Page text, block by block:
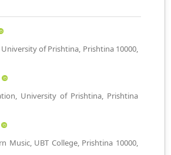
of Prishtina, Prishtina 10000,
University of Prishtina, Prishtina
Music, UBT College, Prishtina 10000,